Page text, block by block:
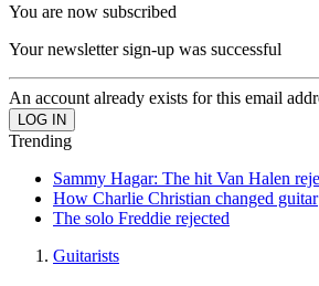
You are now subscribed
Your newsletter sign-up was successful
An account already exists for this email
Trending
Sammy Hagar: The hit Van Halen
How Charlie Christian changed guitar
The solo Freddie rejected
Guitarists